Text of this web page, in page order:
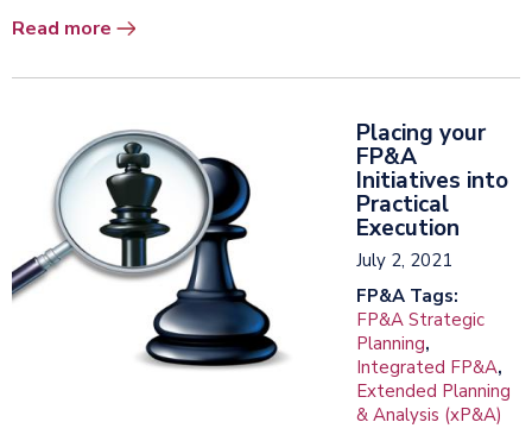
Read more
Placing your
FP&A
Initiatives into
Practical
Execution
July 2, 2021
FP&A Tags:
FP&A Strategic
Planning,
Integrated FP&A,
Extended Planning
& Analysis (xP&A)